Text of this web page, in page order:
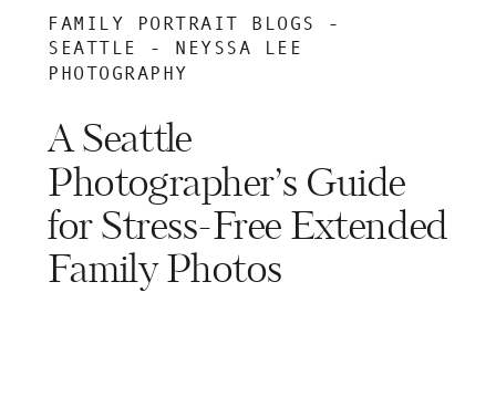
FAMILY PORTRAIT BLOGS -
SEATTLE - NEYSSA LEE
PHOTOGRAPHY
A Seattle
Photographer’s Guide
for Stress-Free Extended
Family Photos